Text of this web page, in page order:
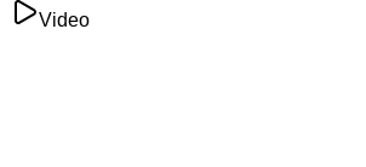
Video